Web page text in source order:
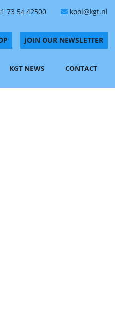
73 54 42500 kool@kgt.nl
JOIN OUR NEWSLETTER
KGT NEWS CONTACT